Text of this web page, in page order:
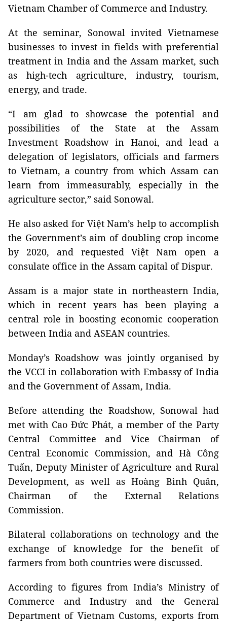
Vietnam Chamber of Commerce and Industry.
At the seminar, Sonowal invited Vietnamese
businesses to invest in fields with preferential
treatment in India and the Assam market, such
as high-tech agriculture, industry, tourism,
energy, and trade.
“I am glad to showcase the potential and
possibilities of the State at the Assam
Investment Roadshow in Hanoi, and lead a
delegation of legislators, officials and farmers
to Vietnam, a country from which Assam can
learn from immeasurably, especially in the
agriculture sector,” said Sonowal.
He also asked for Việt Nam’s help to accomplish
the Government’s aim of doubling crop income
by 2020, and requested Việt Nam open a
consulate office in the Assam capital of Dispur.
Assam is a major state in northeastern India,
which in recent years has been playing a
central role in boosting economic cooperation
between India and ASEAN countries.
Monday’s Roadshow was jointly organised by
the VCCI in collaboration with Embassy of India
and the Government of Assam, India.
Before attending the Roadshow, Sonowal had
met with Cao Đức Phát, a member of the Party
Central Committee and Vice Chairman of
Central Economic Commission, and Hà Công
Tuấn, Deputy Minister of Agriculture and Rural
Development, as well as Hoàng Bình Quân,
Chairman of the External Relations
Commission.
Bilateral collaborations on technology and the
exchange of knowledge for the benefit of
farmers from both countries were discussed.
According to figures from India’s Ministry of
Commerce and Industry and the General
Department of Vietnam Customs, exports from